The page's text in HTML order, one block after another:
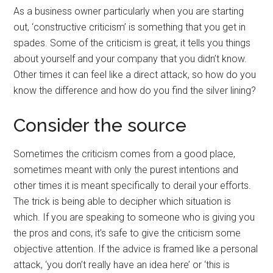
As a business owner particularly when you are starting
out, ‘constructive criticism’ is something that you get in
spades. Some of the criticism is great, it tells you things
about yourself and your company that you didn’t know.
Other times it can feel like a direct attack, so how do you
know the difference and how do you find the silver lining?
Consider the source
Sometimes the criticism comes from a good place,
sometimes meant with only the purest intentions and
other times it is meant specifically to derail your efforts.
The trick is being able to decipher which situation is
which. If you are speaking to someone who is giving you
the pros and cons, it’s safe to give the criticism some
objective attention. If the advice is framed like a personal
attack, ‘you don’t really have an idea here’ or ‘this is